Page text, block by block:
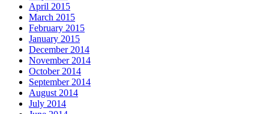
April 2015
March 2015
February 2015
January 2015
December 2014
November 2014
October 2014
September 2014
August 2014
July 2014